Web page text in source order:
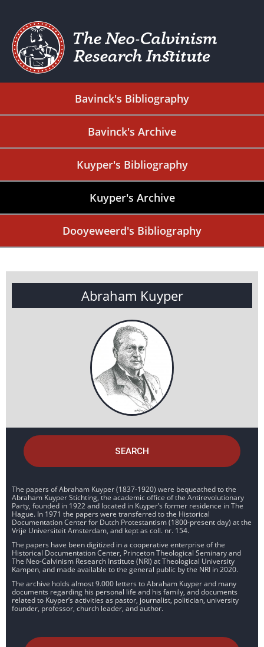
Bavinck's Bibliography
Bavinck's Archive
Kuyper's Bibliography
Kuyper's Archive
Dooyeweerd's Bibliography
Abraham Kuyper
SEARCH
The papers of Abraham Kuyper (1837-1920) were bequeathed to the
Abraham Kuyper Stichting, the academic office of the Antirevolutionary
Party, founded in 1922 and located in Kuyper’s former residence in The
Hague. In 1971 the papers were transferred to the Historical
Documentation Center for Dutch Protestantism (1800-present day) at the
Vrije Universiteit Amsterdam, and kept as coll. nr. 154.
The papers have been digitized in a cooperative enterprise of the
Historical Documentation Center, Princeton Theological Seminary and
The Neo-Calvinism Research Institute (NRI) at Theological University
Kampen, and made available to the general public by the NRI in 2020.
The archive holds almost 9.000 letters to Abraham Kuyper and many
documents regarding his personal life and his family, and documents
related to Kuyper’s activities as pastor, journalist, politician, university
founder, professor, church leader, and author.